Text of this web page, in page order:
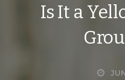
Is It a